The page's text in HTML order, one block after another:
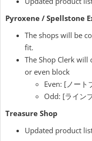
Pyroxene / Spellstone
The shops will be
fit.
The Shop Clerk will
or even block
Even: [ノート
Odd: [ライン
Treasure Shop
Updated product